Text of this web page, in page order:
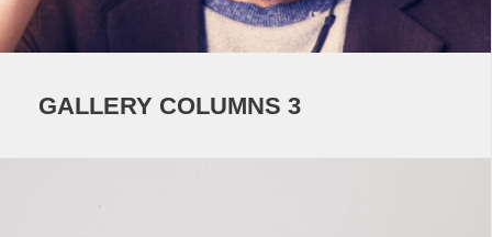
GALLERY COLUMNS 3